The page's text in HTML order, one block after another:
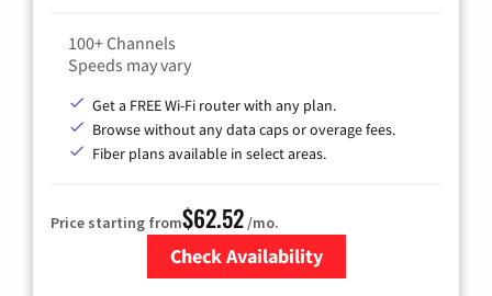
100+ Channels
Speeds may vary
Get a FREE Wi-Fi router with any plan.
Browse without any data caps or overage fees.
Fiber plans available in select areas.
Price starting from$62.52/mo.
Check Availability